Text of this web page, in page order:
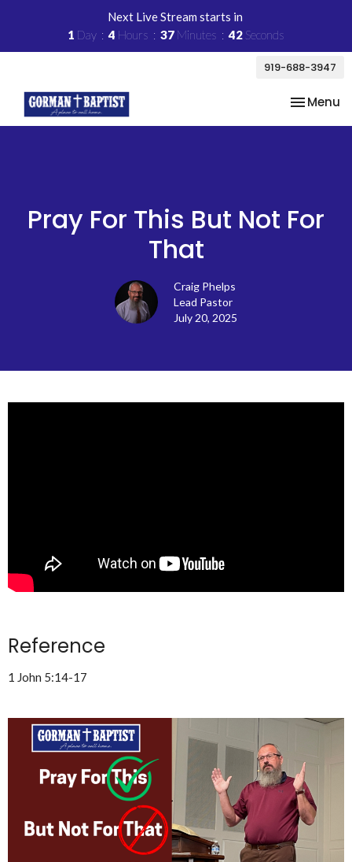
Next Live Stream starts in
1 Day 4 Hours 37 Minutes 42Seconds
919-688-3947
Toggle
Menu
Pray For This But Not For
That
Craig Phelps
Lead Pastor
July 20, 2025
Reference
1 John 5:14-17